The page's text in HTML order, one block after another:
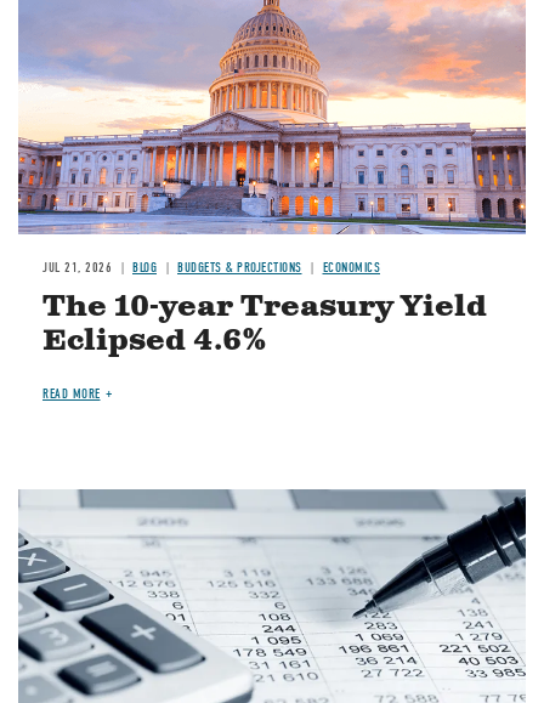
JUL 21, 2026 BLOG BUDGETS & PROJECTIONS ECONOMICS
The 10-year Treasury Yield
Eclipsed 4.6%
READ MORE
Image